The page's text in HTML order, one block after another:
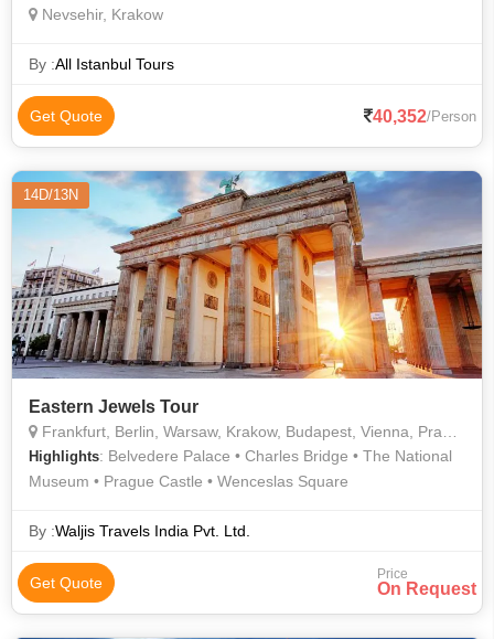
Nevsehir, Krakow
By :All Istanbul Tours
Get Quote 40,352/Person
14D/13N
Eastern Jewels Tour
Frankfurt, Berlin, Warsaw, Krakow, Budapest, Vienna, Prague
Highlights: Belvedere Palace • Charles Bridge • The National
Museum • Prague Castle • Wenceslas Square
By :Waljis Travels India Pvt. Ltd.
Get Quote Price
On Request